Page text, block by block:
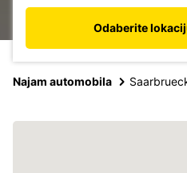
Odaberite
Najam automobila